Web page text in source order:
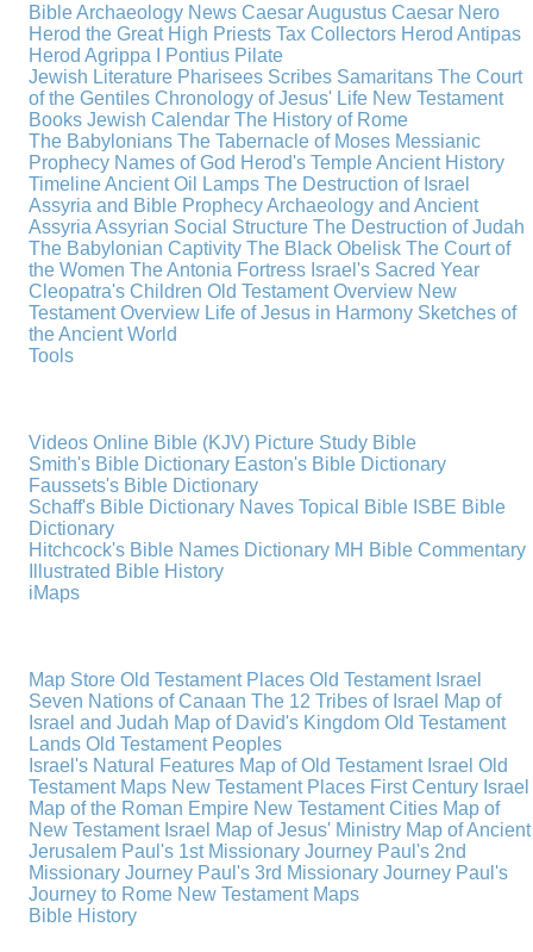
Bible Archaeology News Caesar Augustus Caesar Nero
Herod the Great High Priests Tax Collectors Herod Antipas
Herod Agrippa I
Pontius Pilate
Jewish Literature Pharisees Scribes Samaritans The Court
of the Gentiles Chronology of Jesus' Life New Testament
Books Jewish Calendar The History of Rome
The Babylonians The Tabernacle of Moses Messianic
Prophecy Names of God Herod's TempleAncient History
TimelineAncient Oil Lamps The Destruction of Israel
Assyria and Bible ProphecyArchaeology and Ancient
Assyria Assyrian Social Structure The Destruction of Judah
The Babylonian Captivity The Black Obelisk The Court of
the Women The Antonia Fortress Israel's Sacred Year
Cleopatra's Children Old Testament Overview New
Testament Overview Life of Jesus in Harmony Sketches of
the Ancient World
Tools
Videos Online Bible (KJV) Picture Study Bible
Smith's Bible Dictionary Easton's Bible Dictionary
Faussets's Bible Dictionary
Schaff's Bible Dictionary Naves Topical Bible ISBE Bible
Dictionary
Hitchcock's Bible Names Dictionary MH Bible Commentary
Illustrated Bible History
iMaps
Map Store Old Testament Places Old Testament Israel
Seven Nations of Canaan The 12 Tribes of Israel Map of
Israel and Judah Map of David's Kingdom Old Testament
Lands Old Testament Peoples
Israel's Natural Features Map of Old Testament Israel Old
Testament Maps New Testament Places First Century Israel
Map of the Roman Empire New Testament Cities Map of
New Testament Israel Map of Jesus' Ministry Map of Ancient
Jerusalem Paul's 1st Missionary Journey Paul's 2nd
Missionary Journey Paul's 3rd Missionary Journey Paul's
Journey to Rome New Testament Maps
Bible History